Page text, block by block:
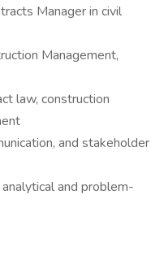
Manager in civil
Management,
law, construction
and stakeholder
and problem-